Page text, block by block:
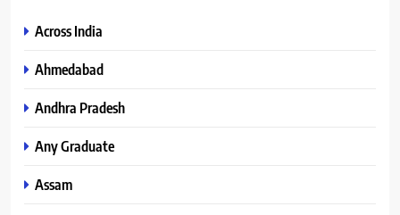
Across India
Ahmedabad
Andhra Pradesh
Any Graduate
Assam